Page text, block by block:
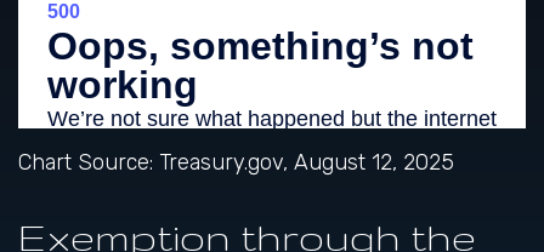
Chart Source: Treasury.gov, August 12, 2025
Exemption through the